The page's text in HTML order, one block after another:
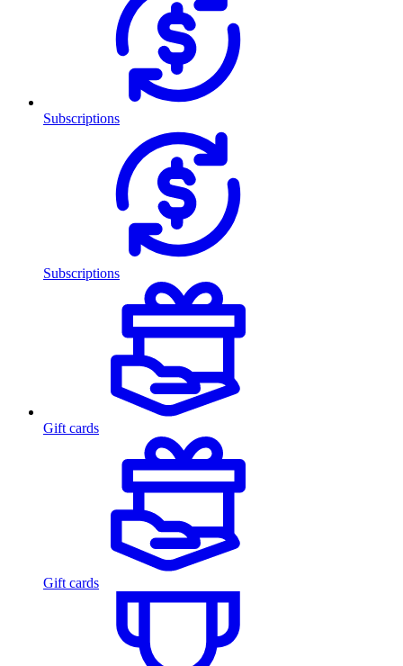
Subscriptions
Subscriptions
Gift cards
Gift cards